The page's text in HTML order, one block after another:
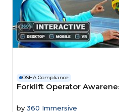
OSHA Compliance
Forklift Operator
by 360 Immersive